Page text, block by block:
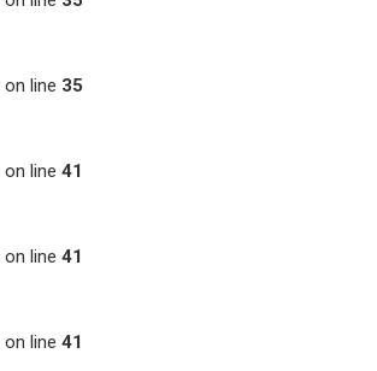
on line 35
on line 41
on line 41
on line 41